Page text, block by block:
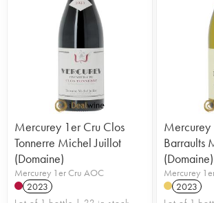
Mercurey 1er Cru Clos
Tonnerre Michel Juillot
(Domaine)
Mercurey 1er Cru AOC
2023
Mercurey
Barraults
(Domaine)
Mercurey
2023